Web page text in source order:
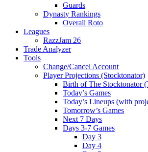
Guards
Dynasty Rankings
Overall Roto
Leagues
RazzJam 26
Trade Analyzer
Tools
Change/Cancel Account
Player Projections (Stocktonator)
Birth of The Stocktonator
Today’s Games
Today’s Lineups (with
Tomorrow’s Games
Next 7 Days
Days 3-7 Games
Day 3
Day 4